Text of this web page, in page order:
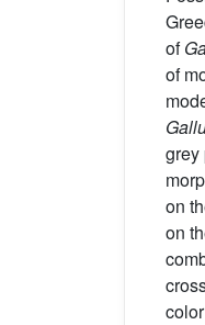
of
of
grey
on
on